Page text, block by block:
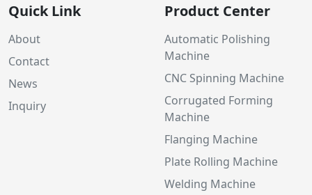
Quick Link
About
Contact
News
Inquiry
Product Center
Automatic Polishing
Machine
CNC Spinning Machine
Corrugated Forming
Machine
Flanging Machine
Plate Rolling Machine
Welding Machine